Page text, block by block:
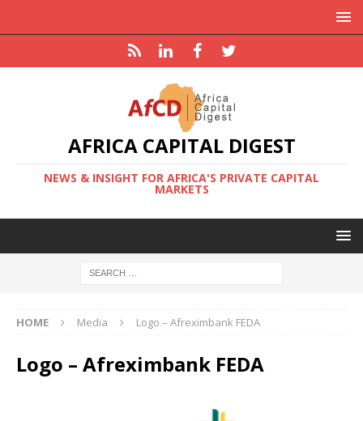
AFRICA CAPITAL DIGEST
NEWS & INSIGHT FOR AFRICA'S PRIVATE CAPITAL
MARKETS
HOME Media Logo – Afreximbank FEDA
Logo – Afreximbank FEDA